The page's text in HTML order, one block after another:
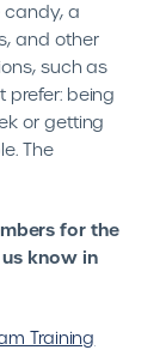
candy, a
and other
such as
prefer: being
or getting
The
for the
know in
Training